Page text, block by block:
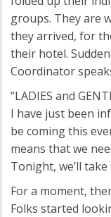
groups. They are
they arrived, for
their hotel.
Coordinator
“LADIES and
I have just been
be coming this
means that we
Tonight, we’ll
For a moment,
Folks started